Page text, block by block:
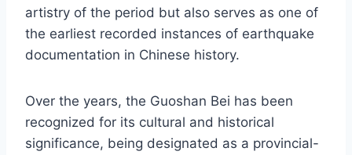
artistry of the period but also serves as one of
the earliest recorded instances of earthquake
documentation in Chinese history.
Over the years, the Guoshan Bei has been
recognized for its cultural and historical
significance, being designated as a provincial-